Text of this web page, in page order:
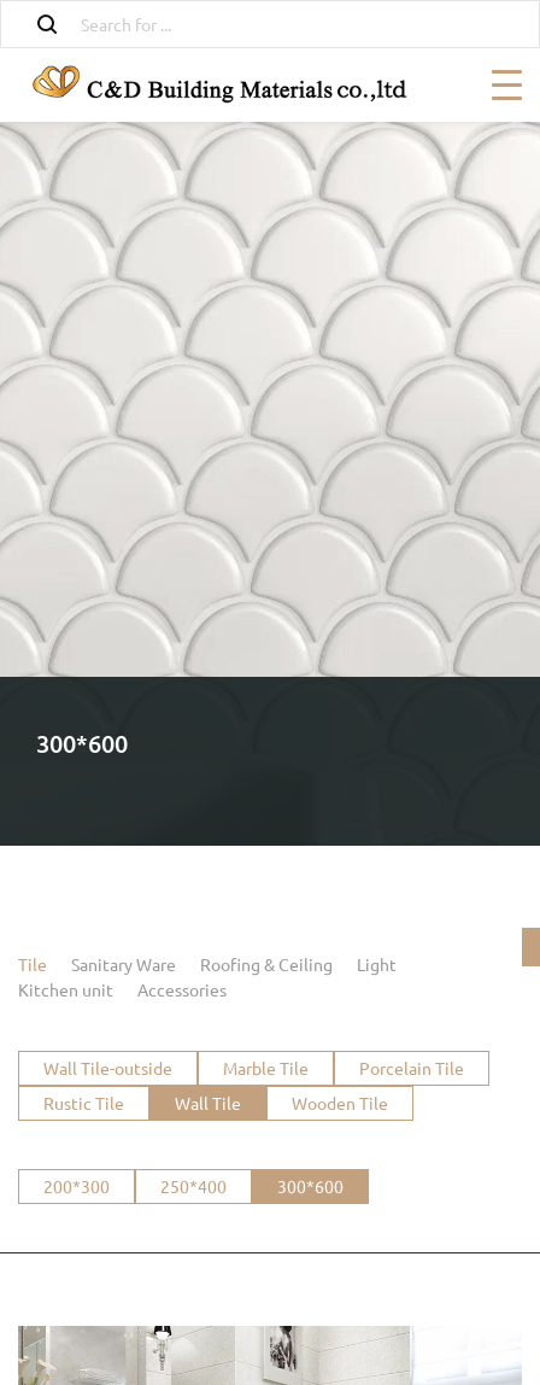
300*600
Tile Sanitary Ware Roofing & Ceiling
Light
Kitchen unit
Accessories
Wall Tile-outside Marble Tile
Porcelain Tile
Rustic Tile
Wall Tile Wooden Tile
200*300 250*400 300*600